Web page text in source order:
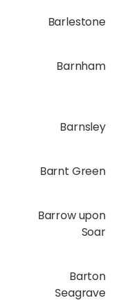
Barlestone
Barnham
Barnsley
Barnt Green
Barrow upon
Soar
Barton
Seagrave